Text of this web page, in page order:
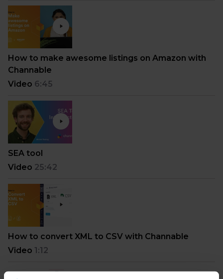
How to make awesome listings on Amazon with
Channable
Video 6:45
SEA tool
Video 25:42
How to convert XML to CSV with Channable
Video 1:12